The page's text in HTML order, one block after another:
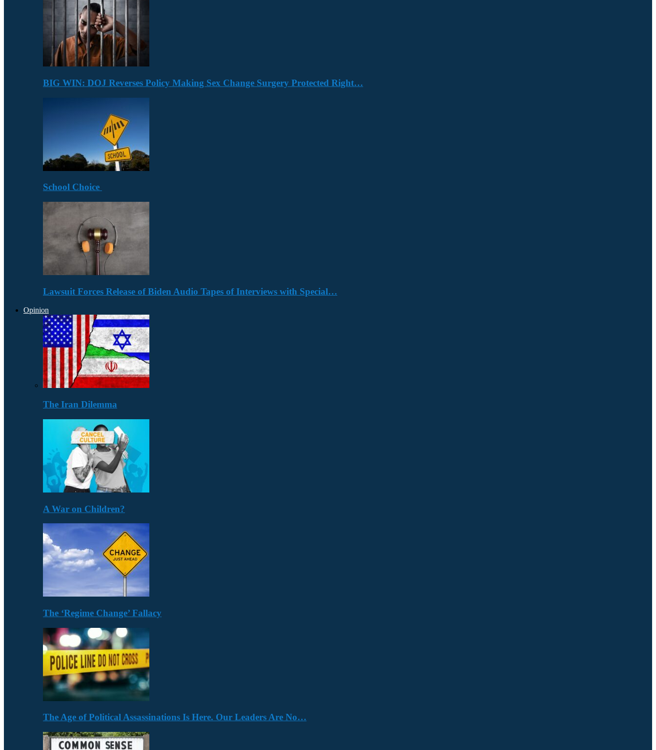
BIG WIN: DOJ Reverses Policy Making Sex Change Surgery Protected Right…
School Choice
Lawsuit Forces Release of Biden Audio Tapes of Interviews with Special…
Opinion
The Iran Dilemma
A War on Children?
The ‘Regime Change’ Fallacy
The Age of Political Assassinations Is Here. Our Leaders Are No…